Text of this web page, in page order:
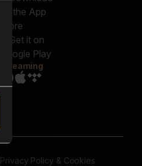
Streaming
Privacy Policy & Cookies